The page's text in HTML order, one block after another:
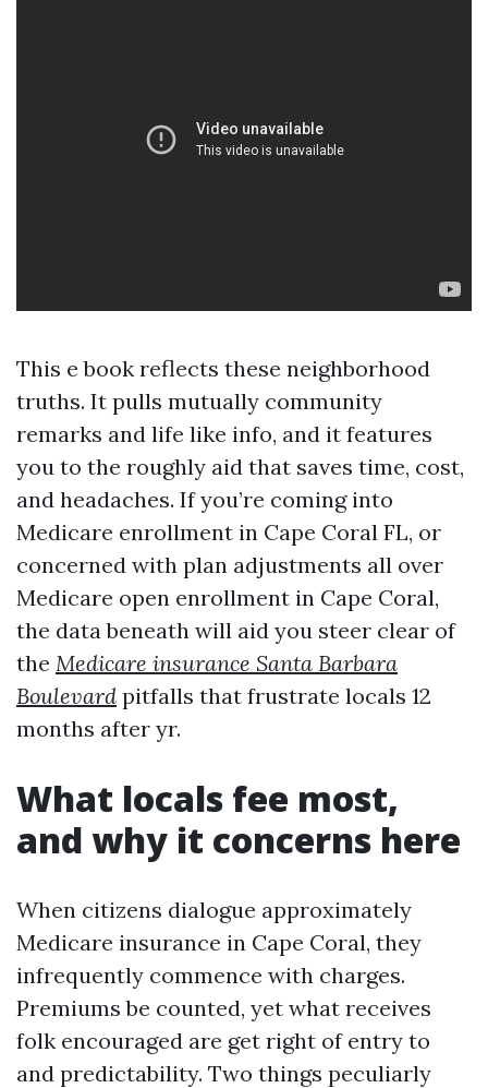
This e book reflects these neighborhood
truths. It pulls mutually community
remarks and life like info, and it features
you to the roughly aid that saves time, cost,
and headaches. If you’re coming into
Medicare enrollment in Cape Coral FL, or
concerned with plan adjustments all over
Medicare open enrollment in Cape Coral,
the data beneath will aid you steer clear of
the Medicare insurance Santa Barbara
Boulevard pitfalls that frustrate locals 12
months after yr.
What locals fee most,
and why it concerns here
When citizens dialogue approximately
Medicare insurance in Cape Coral, they
infrequently commence with charges.
Premiums be counted, yet what receives
folk encouraged are get right of entry to
and predictability. Two things peculiarly